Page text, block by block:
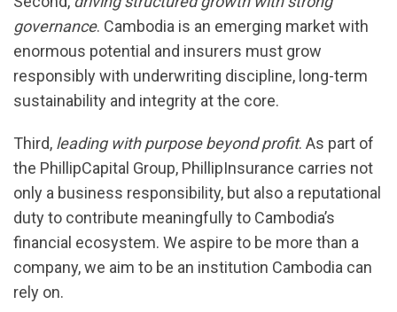
governance. Cambodia is an emerging market with
enormous potential and insurers must grow
responsibly with underwriting discipline, long-term
sustainability and integrity at the core.
Third, leading with purpose beyond profit. As part of
the PhillipCapital Group, PhillipInsurance carries not
only a business responsibility, but also a reputational
duty to contribute meaningfully to Cambodia’s
financial ecosystem. We aspire to be more than a
company, we aim to be an institution Cambodia can
rely on.